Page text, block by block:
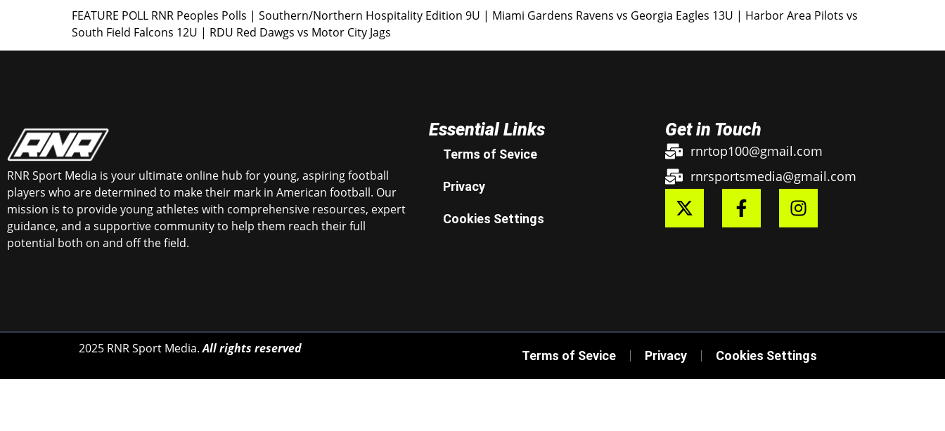
FEATURE POLL RNR Peoples Polls | Southern/Northern Hospitality Edition 9U | Miami Gardens Ravens vs Georgia Eagles 13U | Harbor Area Pilots vs
South Field Falcons 12U | RDU Red Dawgs vs Motor City Jags
RNR Sport Media is your ultimate online hub for young, aspiring football
players who are determined to make their mark in American football. Our
mission is to provide young athletes with comprehensive resources, expert
guidance, and a supportive community to help them reach their full
potential both on and off the field.
Essential Links
Terms of Sevice
Privacy
Cookies Settings
Get in Touch
rnrtop100@gmail.com
rnrsportsmedia@gmail.com
2025 RNR Sport Media.All rights reserved Terms of Sevice Privacy Cookies Settings